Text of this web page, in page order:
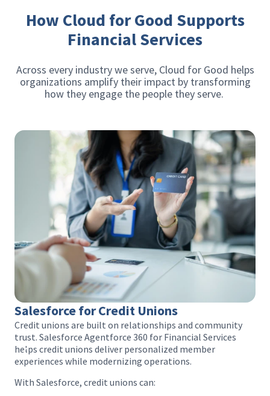
How Cloud for Good Supports
Financial Services
Across every industry we serve, Cloud for Good helps
organizations amplify their impact by transforming
how they engage the people they serve.
Salesforce for Credit Unions
Credit unions are built on relationships and community
trust. Salesforce Agentforce 360 for Financial Services
helps credit unions deliver personalized member
experiences while modernizing operations.
With Salesforce, credit unions can: